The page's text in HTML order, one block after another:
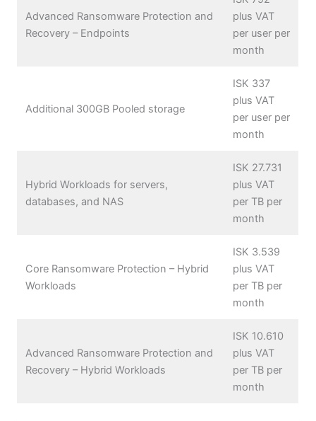
Advanced Ransomware Protection and
Recovery – Endpoints
plus VAT
per user per
month
Additional 300GB Pooled storage
ISK 337
plus VAT
per user per
month
Hybrid Workloads for servers,
databases, and NAS
ISK 27.731
plus VAT
per TB per
month
Core Ransomware Protection – Hybrid
Workloads
ISK 3.539
plus VAT
per TB per
month
Advanced Ransomware Protection and
Recovery – Hybrid Workloads
ISK 10.610
plus VAT
per TB per
month